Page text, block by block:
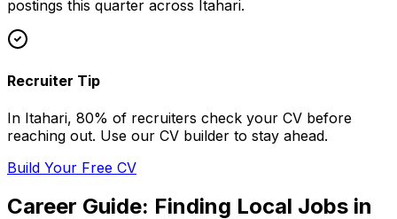
postings this quarter across Itahari.
Recruiter Tip
In Itahari, 80% of recruiters check your CV before
reaching out. Use our CV builder to stay ahead.
Build Your Free CV
Career Guide: Finding Local Jobs in